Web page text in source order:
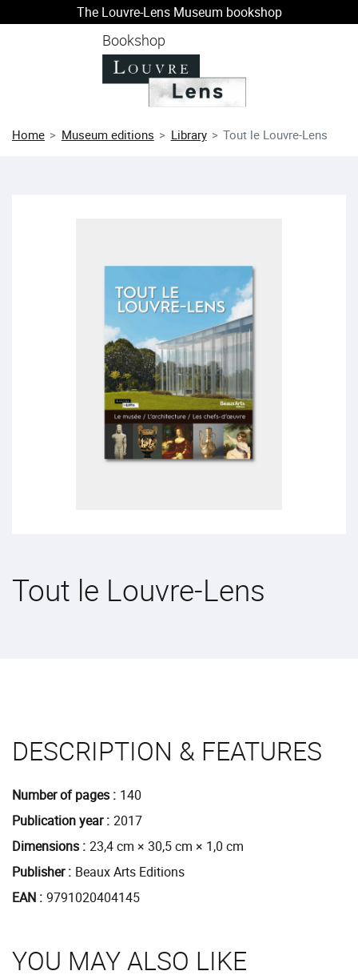
The Louvre-Lens Museum bookshop
Bookshop
Home Museum editions Library Tout le Louvre-Lens
Tout le Louvre-Lens
DESCRIPTION & FEATURES
Number of pages
140
Publication year 2017
Dimensions 23,4 cm × 30,5 cm × 1,0 cm
Publisher
Beaux Arts Editions
EAN 9791020404145
YOU MAY ALSO LIKE